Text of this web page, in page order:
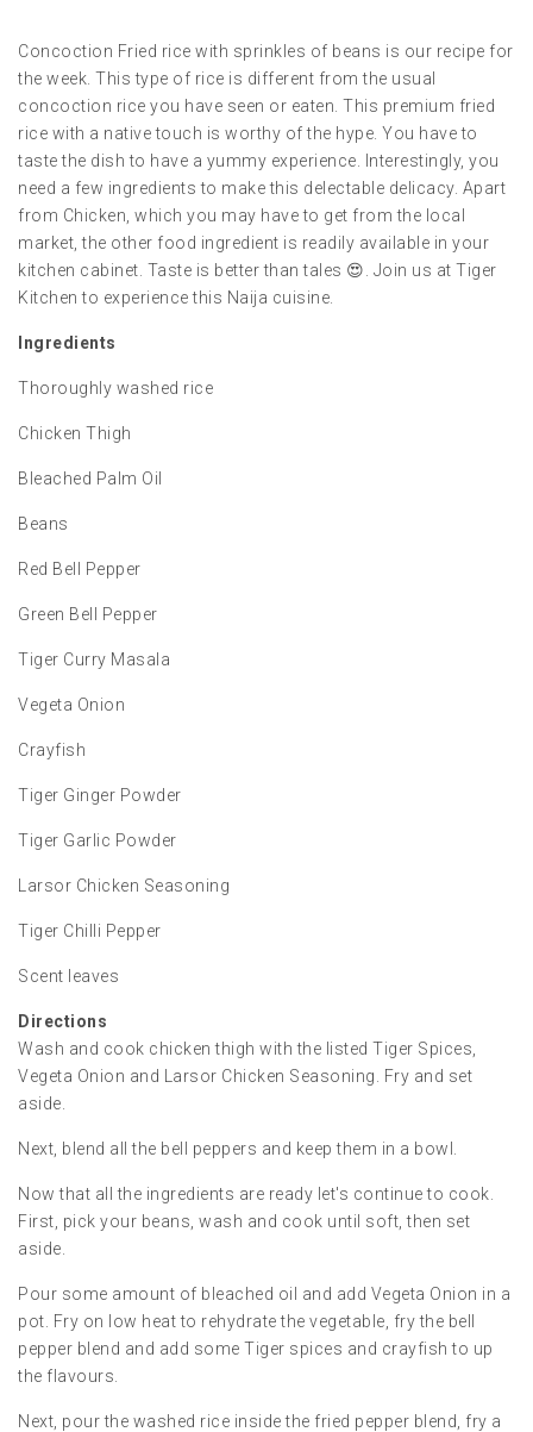
Concoction Fried rice with sprinkles of beans is our recipe for
the week. This type of rice is different from the usual
concoction rice you have seen or eaten. This premium fried
rice with a native touch is worthy of the hype. You have to
taste the dish to have a yummy experience. Interestingly, you
need a few ingredients to make this delectable delicacy. Apart
from Chicken, which you may have to get from the local
market, the other food ingredient is readily available in your
kitchen cabinet. Taste is better than tales 😍. Join us at Tiger
Kitchen to experience this Naija cuisine.
Ingredients
Thoroughly washed rice
Chicken Thigh
Bleached Palm Oil
Beans
Red Bell Pepper
Green Bell Pepper
Tiger Curry Masala
Vegeta Onion
Crayfish
Tiger Ginger Powder
Tiger Garlic Powder
Larsor Chicken Seasoning
Tiger Chilli Pepper
Scent leaves
Directions
Wash and cook chicken thigh with the listed Tiger Spices,
Vegeta Onion and Larsor Chicken Seasoning. Fry and set
aside.
Next, blend all the bell peppers and keep them in a bowl.
Now that all the ingredients are ready let's continue to cook.
First, pick your beans, wash and cook until soft, then set
aside.
Pour some amount of bleached oil and add Vegeta Onion in a
pot. Fry on low heat to rehydrate the vegetable, fry the bell
pepper blend and add some Tiger spices and crayfish to up
the flavours.
Next, pour the washed rice inside the fried pepper blend, fry a